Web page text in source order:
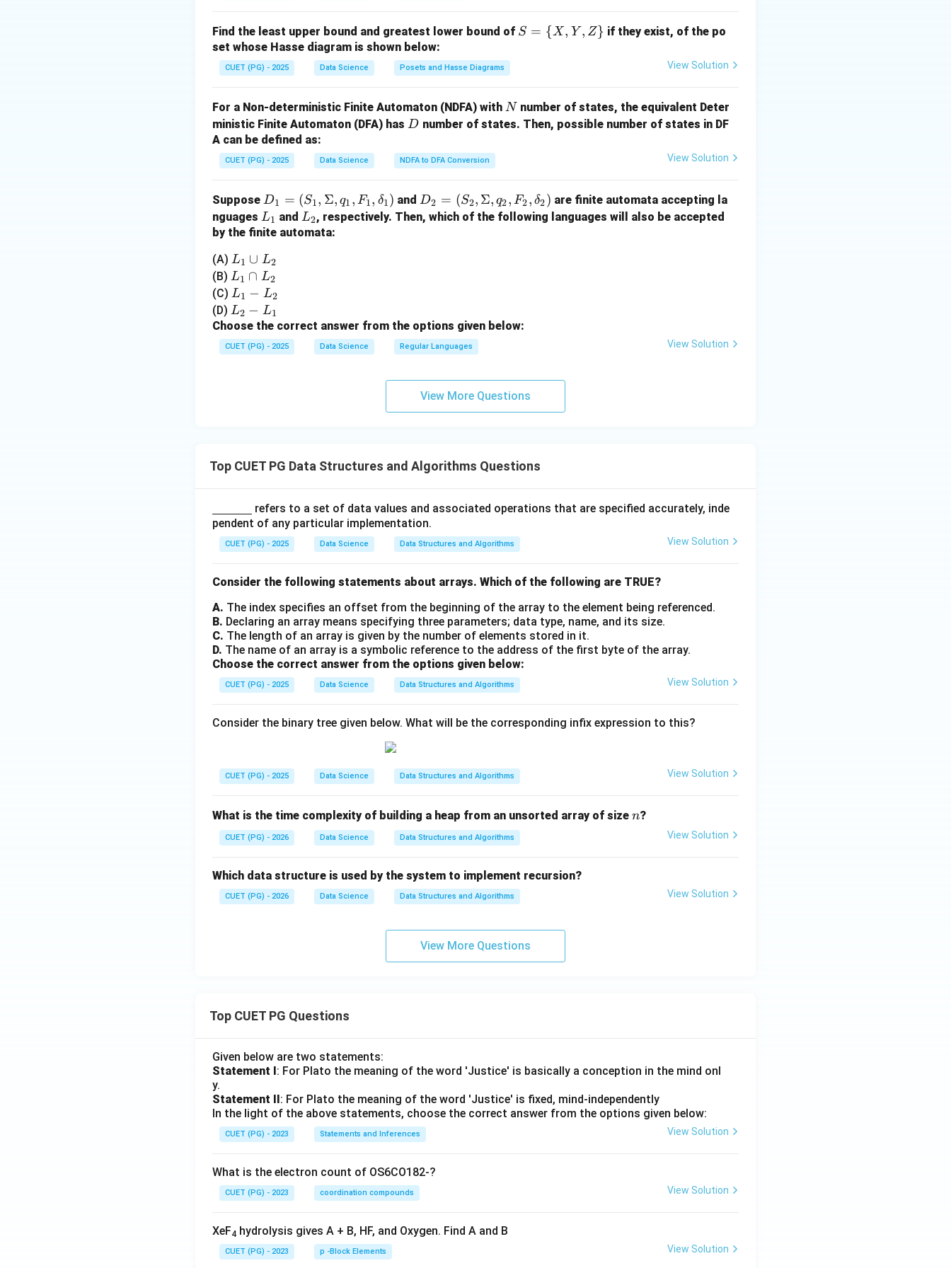
Download Solution in PDF
Find the least upper bound and greatest lower bound of S
Z
\}
S = {X, Y , Z} if they exist, of the po
set whose Hasse diagram is shown below:
CUET (PG) - 2025 Data Science Posets and Hasse Diagrams View Solution
For a Non-deterministic Finite Automaton (NDFA) with N
N number of states, the equivalent Deter
ministic Finite Automaton (DFA) has D
D number of states. Then, possible number of states in DF
A can be defined as:
CUET (PG) - 2025 Data Science NDFA to DFA Conversion View Solution
Suppose D
_1
=
_
1,
\S
ig
m
a,
elt
D1 = (S1, Σ, q1 , F1, δ1) andD
_2
m
a,
2,
F
_
elt
a_
D2 = (S2, Σ, q2, F2, δ2) are finite automata accepting la
nguages L
_
L1 and L
_
L2, respectively. Then, which of the following languages will also be accepted
by the finite automata:
(A) L
_
1
\c
u
p
L
L1 ∪ L2
(B) L
_
1
\c
a
p
L1 ∩ L2
(C) L
_
1
-
L
L1 − L2
(D) L
_
2
-
L2 − L1
Choose the correct answer from the options given below:
CUET (PG) - 2025 Data Science Regular Languages View Solution
View More Questions
Top CUET PG Data Structures and Algorithms Questions
derli
ne
{\h
e{1c
m}}
refers to a set of data values and associated operations that are specified accurately, inde
pendent of any particular implementation.
CUET (PG) - 2025 Data Science Data Structures and Algorithms View Solution
Consider the following statements about arrays. Which of the following are TRUE?
A. The index specifies an offset from the beginning of the array to the element being referenced.
B. Declaring an array means specifying three parameters; data type, name, and its size.
C. The length of an array is given by the number of elements stored in it.
D. The name of an array is a symbolic reference to the address of the first byte of the array.
Choose the correct answer from the options given below:
CUET (PG) - 2025 Data Science Data Structures and Algorithms View Solution
Consider the binary tree given below. What will be the corresponding infix expression to this?
CUET (PG) - 2025 Data Science Data Structures and Algorithms View Solution
What is the time complexity of building a heap from an unsorted array of size n
n?
CUET (PG) - 2026 Data Science Data Structures and Algorithms View Solution
Which data structure is used by the system to implement recursion?
CUET (PG) - 2026 Data Science Data Structures and Algorithms View Solution
View More Questions
Top CUET PG Questions
Given below are two statements:
Statement I : For Plato the meaning of the word 'Justice' is basically a conception in the mind onl
y.
Statement II : For Plato the meaning of the word 'Justice' is fixed, mind-independently
In the light of the above statements, choose the correct answer from the options given below:
CUET (PG) - 2023 Statements and Inferences View Solution
What is the electron count of OS6CO182-?
CUET (PG) - 2023 coordination compounds View Solution
XeF4 hydrolysis gives A + B, HF, and Oxygen. Find A and B
CUET (PG) - 2023 p -Block Elements View Solution